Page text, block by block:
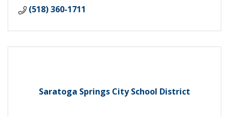
(518) 360-1711
Saratoga Springs City School District